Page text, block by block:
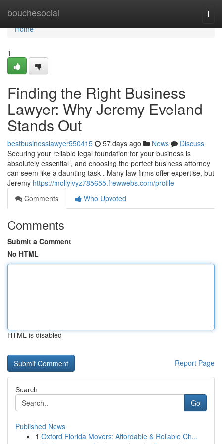
bouchesocial
Home
Home
1
Finding the Right Business
Lawyer: Why Jeremy Eveland
Stands Out
bestbusinesslawyer550415 57 days ago News
Discuss
Securing your reliable legal foundation for your business is
absolutely essential , and choosing the perfect business attorney
can seem like a daunting task . Many law firms offer expertise, but
Jeremy https://mollylvyz785655.frewwebs.com/profile
Comments
Who Upvoted
Comments
Submit a Comment
No HTML
HTML is disabled
Report Page
Search
Go
Published News
1 Oxford Florida Movers: Affordable & Reliable Ch...